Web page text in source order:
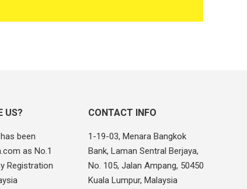
US?
been
as No.1
Registration
CONTACT INFO
1-19-03, Menara Bangkok
Bank, Laman Sentral Berjaya,
No. 105, Jalan Ampang, 50450
Kuala Lumpur, Malaysia